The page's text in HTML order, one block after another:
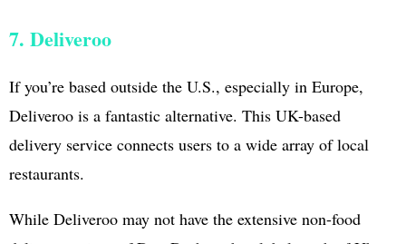
7. Deliveroo
If you’re based outside the U.S., especially in Europe,
Deliveroo is a fantastic alternative. This UK-based
delivery service connects users to a wide array of local
restaurants.
While Deliveroo may not have the extensive non-food